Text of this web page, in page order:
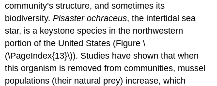
community’s structure, and sometimes its
biodiversity.Pisaster ochraceus, the intertidal sea
star, is a keystone species in the northwestern
portion of the United States (Figure \
(\PageIndex{13}\)). Studies have shown that when
this organism is removed from communities, mussel
populations (their natural prey) increase, which